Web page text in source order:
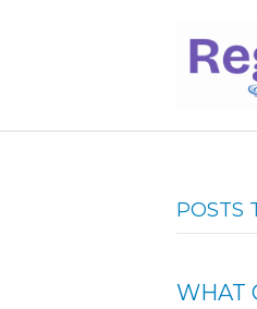
POSTS
WHAT